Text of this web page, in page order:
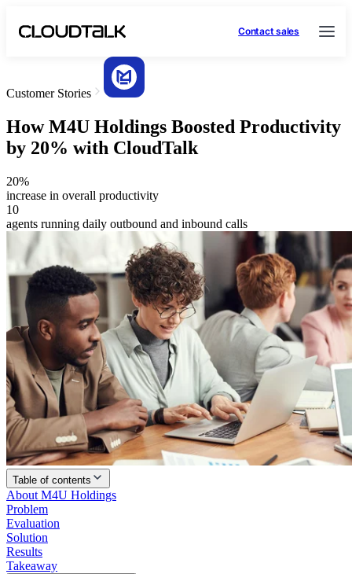
Contact sales
Customer Stories
How M4U Holdings Boosted Productivity
by 20% with CloudTalk
20%
increase in overall productivity
10
agents running daily outbound and inbound calls
Table of contents
About M4U Holdings
Problem
Evaluation
Solution
Results
Takeaway